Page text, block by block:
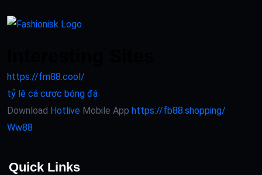
https://fm88.cool/
tỷ lệ cá cược bóng đá
Download Hotlive Mobile App https://fb88.shopping/
Ww88
Quick Links